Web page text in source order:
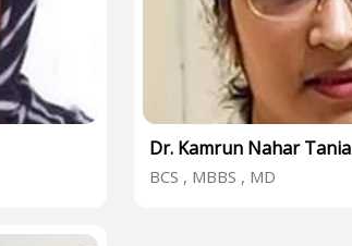
Dr. Kamrun Nahar Tania
BCS , MBBS , MD